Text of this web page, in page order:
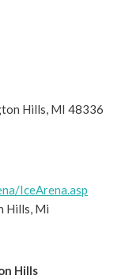
Hills, MI 48336
IceArena.asp
Hills, Mi
Hills